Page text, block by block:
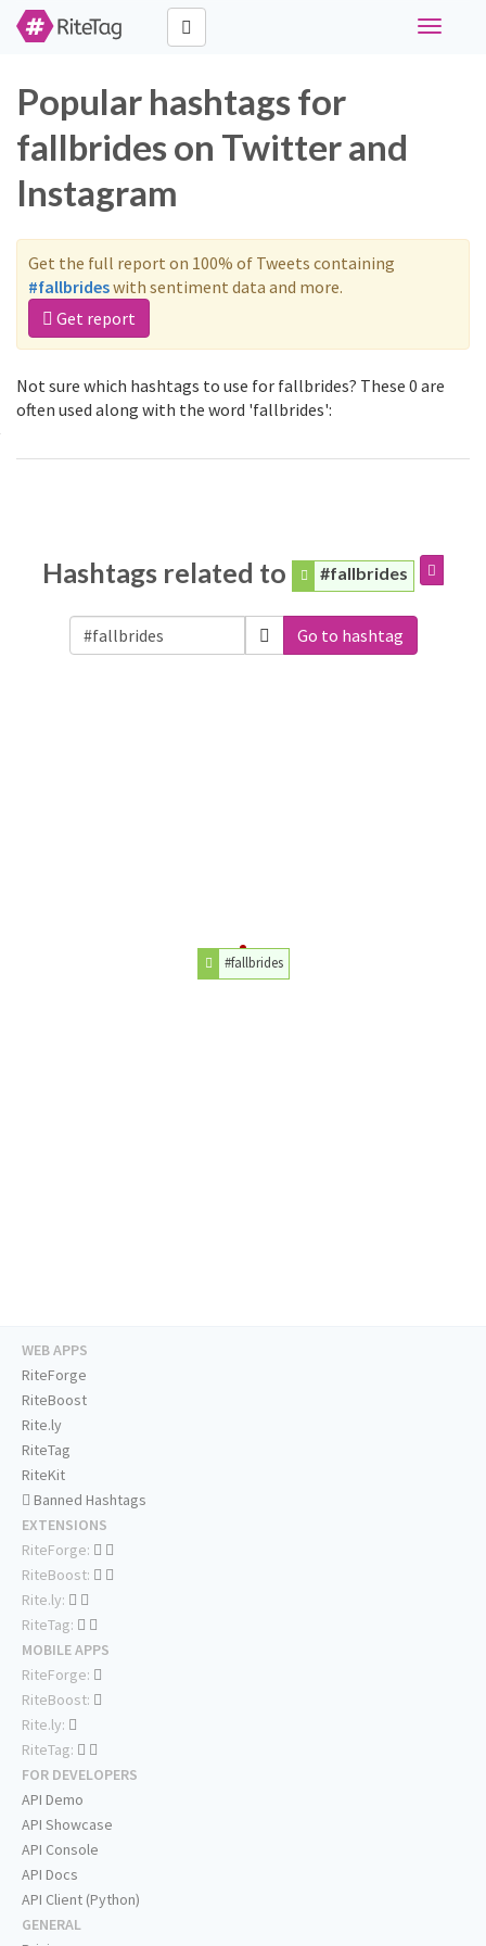
Toggle
Popular hashtags for
fallbrides on Twitter and
Instagram
Get the full report on 100% of Tweets containing
#fallbrideswith sentiment data and more.
Get report
Not sure which hashtags to use for fallbrides? These 0 are
often used along with the word 'fallbrides':
Hashtags related to #fallbrides
Go to hashtag
#fallbrides
WEB APPS
RiteForge
RiteBoost
Rite.ly
RiteTag
RiteKit
Banned Hashtags
EXTENSIONS
RiteForge:
RiteBoost:
Rite.ly:
RiteTag:
MOBILE APPS
RiteForge:
RiteBoost:
Rite.ly:
RiteTag:
FOR DEVELOPERS
API Demo
API Showcase
API Console
API Docs
API Client (Python)
GENERAL